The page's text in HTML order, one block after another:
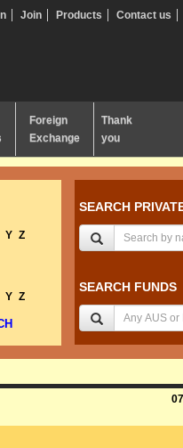
Join Products Contact us
Foreign
Exchange
Thank
you
Y Z
Y Z
SEARCH
SEARCH FUNDS